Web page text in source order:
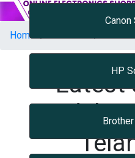
Canon
HP
Home PRINTER
Latest
Models